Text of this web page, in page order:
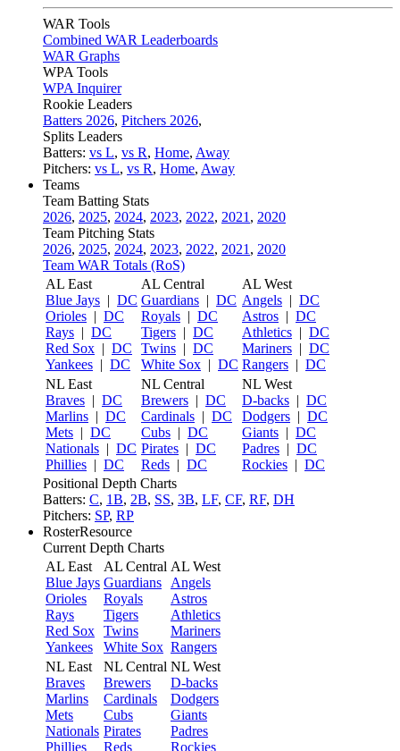
WAR Tools
Combined WAR Leaderboards
WAR Graphs
WPA Tools
WPA Inquirer
Rookie Leaders
Batters 2026, Pitchers 2026,
Splits Leaders
Batters: vs L, vs R, Home, Away
Pitchers: vs L, vs R, Home, Away
Teams
Team Batting Stats
2026, 2025, 2024, 2023, 2022, 2021 , 2020
Team Pitching Stats
2026, 2025, 2024, 2023, 2022, 2021 , 2020
Team WAR Totals (RoS)
AL East
Blue Jays | DC
Orioles | DC
Rays | DC
Red Sox | DC
Yankees | DC
AL Central
Guardians | DC
Royals | DC
Tigers | DC
Twins | DC
White Sox | DC
AL West
Angels | DC
Astros | DC
Athletics | DC
Mariners | DC
Rangers | DC
NL East
Braves | DC
Marlins | DC
Mets | DC
Nationals | DC
Phillies | DC
NL Central
Brewers | DC
Cardinals | DC
Cubs | DC
Pirates | DC
Reds | DC
NL West
D-backs | DC
Dodgers | DC
Giants | DC
Padres | DC
Rockies | DC
Positional Depth Charts
Batters: C, 1B, 2B, SS, 3B, LF, CF, RF, DH
Pitchers: SP, RP
RosterResource
Current Depth Charts
AL East
Blue Jays
Orioles
Rays
Red Sox
Yankees
AL Central
Guardians
Royals
Tigers
Twins
White Sox
AL West
Angels
Astros
Athletics
Mariners
Rangers
NL East
Braves
Marlins
Mets
Nationals
Phillies
NL Central
Brewers
Cardinals
Cubs
Pirates
Reds
NL West
D-backs
Dodgers
Giants
Padres
Rockies